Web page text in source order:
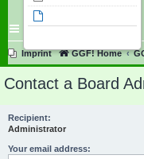
Imprint GGF! Home
Contact a Board
Recipient:
Administrator
Your email address: